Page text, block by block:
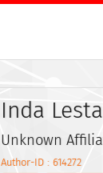
Inda
Unknown
Author-ID : 614272